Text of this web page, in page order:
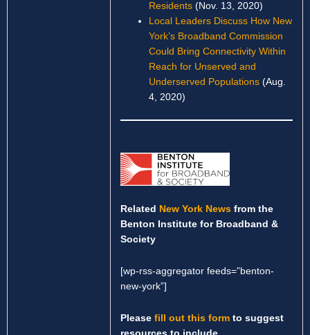
Residents(Nov. 13, 2020)
Local Leaders Discuss How New
York’s Broadband Commission
Could Bring Connectivity Within
Reach for Unserved and
Underserved Populations(Aug.
4, 2020)
Related New York News from the
Benton Institute for Broadband &
Society
[wp-rss-aggregator feeds=”benton-
new-york”]
Please fill out this formto suggest